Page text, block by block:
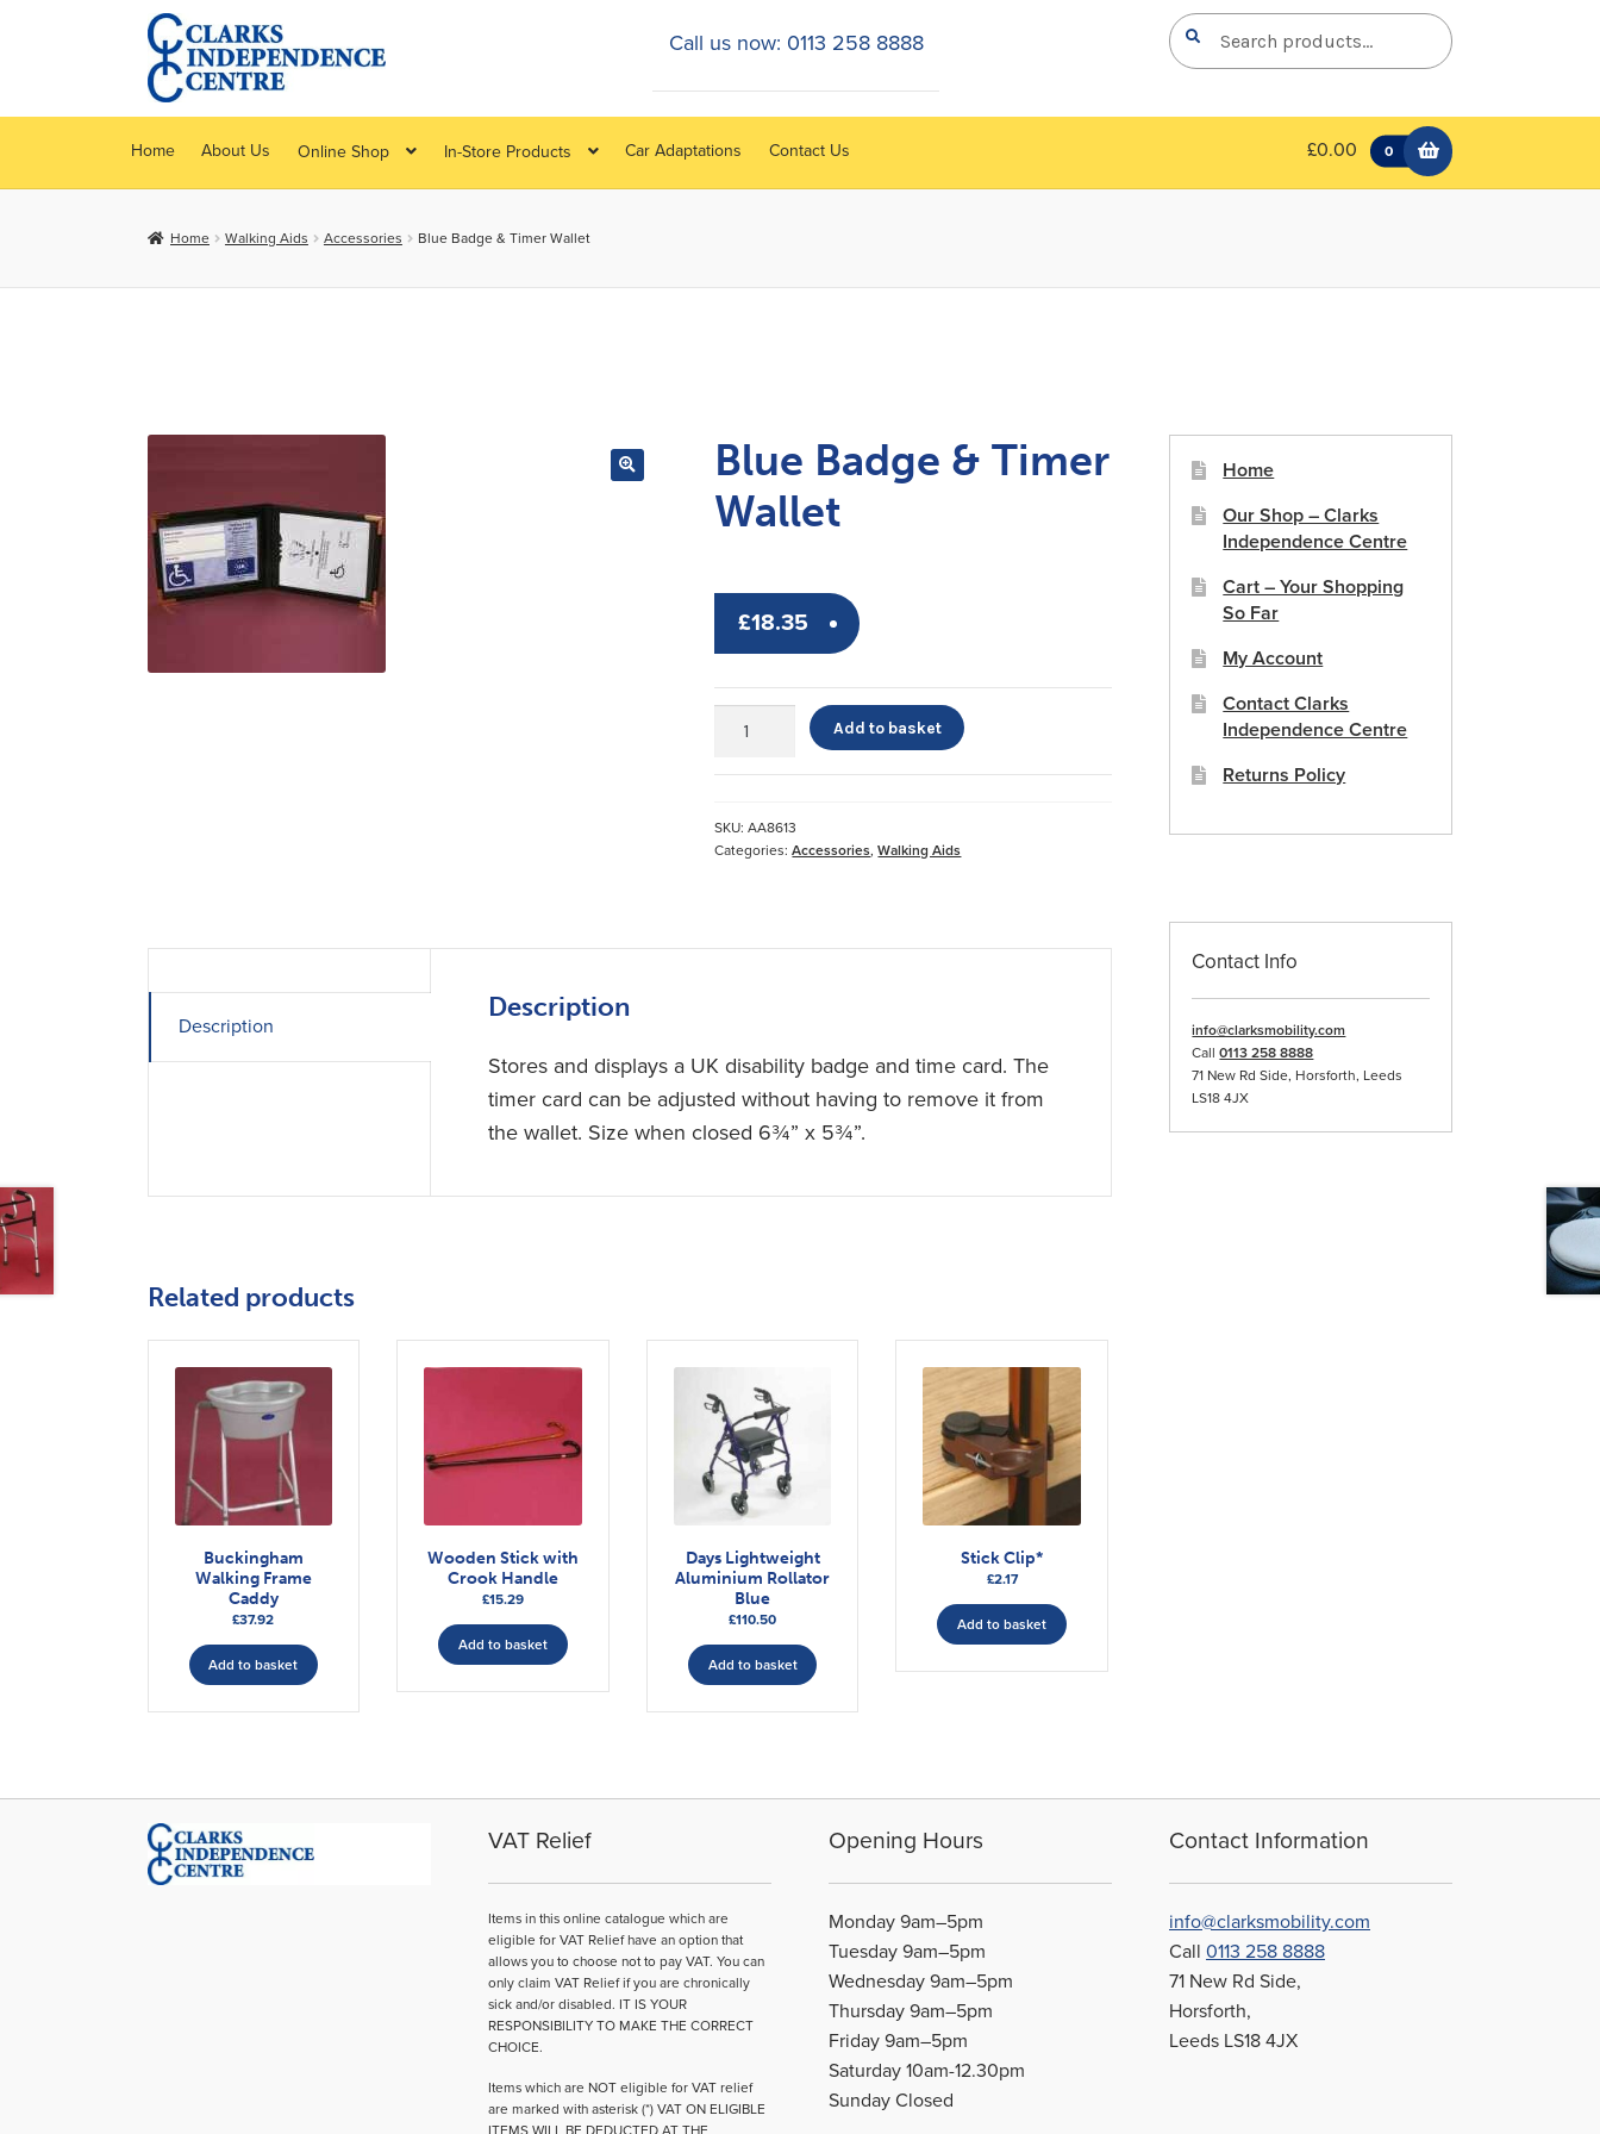
Skip
to
navigation
Skip
to
content
Search
for:
Search
Home About Us Online Shop In-Store Products Car Adaptations Contact Us £0.00 0
Call us now: 0113 258 8888
Home Walking Aids Accessories Blue Badge & Timer Wallet
Blue Badge & Timer
Wallet
£18.35
Badge
Wallet
quantity
Add to basket
SKU:AA8613
Categories:Accessories,Walking Aids
Description
Description
Stores and displays a UK disability badge and time card. The
timer card can be adjusted without having to remove it from
the wallet. Size when closed 6¾” x 5¾”.
Related products
Buckingham
Walking Frame
Caddy
£37.92
Add to basket
Wooden Stick with
Crook Handle
£15.29
Add to basket
Days Lightweight
Aluminium Rollator
Blue
£110.50
Add to basket
Stick Clip*
£2.17
Add to basket
Home
Our Shop – Clarks
Independence Centre
Cart – Your Shopping
So Far
My Account
Contact Clarks
Independence Centre
Returns Policy
Contact Info
info@clarksmobility.com
Call0113 258 8888
71 New Rd Side, Horsforth, Leeds
LS18 4JX
VAT Relief
Items in this online catalogue which are
eligible for VAT Relief have an option that
allows you to choose not to pay VAT. You can
only claim VAT Relief if you are chronically
sick and/or disabled. IT IS YOUR
RESPONSIBILITY TO MAKE THE CORRECT
CHOICE.
Items which are NOT eligible for VAT relief
are marked with asterisk (*) VAT ON ELIGIBLE
Opening Hours
Monday 9am–5pm
Tuesday 9am–5pm
Wednesday 9am–5pm
Thursday 9am–5pm
Friday 9am–5pm
Saturday 10am-12.30pm
Sunday Closed
Contact Information
info@clarksmobility.com
Call0113 258 8888
71 New Rd Side,
Horsforth,
Leeds LS18 4JX